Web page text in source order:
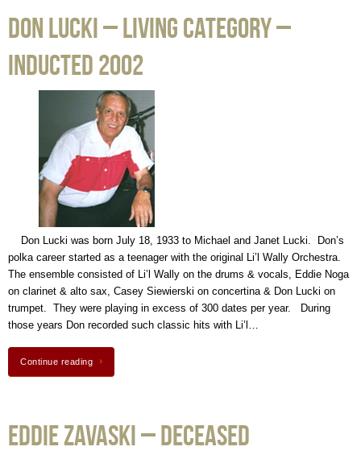
Don Lucki – Living Category –
Inducted 2002
Don Lucki was born July 18, 1933 to Michael and Janet Lucki. Don’s
polka career started as a teenager with the original Li’l Wally Orchestra.
The ensemble consisted of Li’l Wally on the drums & vocals, Eddie Noga
on clarinet & alto sax, Casey Siewierski on concertina & Don Lucki on
trumpet. They were playing in excess of 300 dates per year. During
those years Don recorded such classic hits with Li’l…
Continue reading
Eddie Zavaski – Deceased